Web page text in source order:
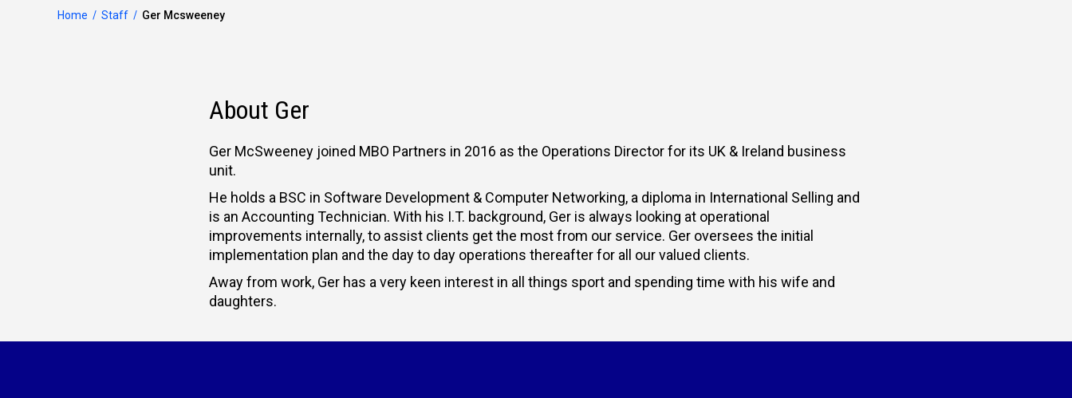
Home Staff Ger Mcsweeney
About Ger
Ger McSweeney joined MBO Partners in 2016 as the Operations Director for its UK & Ireland business
unit.
He holds a BSC in Software Development & Computer Networking, a diploma in International Selling and
is an Accounting Technician. With his I.T. background, Ger is always looking at operational
improvements internally, to assist clients get the most from our service. Ger oversees the initial
implementation plan and the day to day operations thereafter for all our valued clients.
Away from work, Ger has a very keen interest in all things sport and spending time with his wife and
daughters.